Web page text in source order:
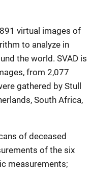
virtual images of
to analyze in
the world. SVAD is
from 2,077
gathered by Stull
South Africa,
of deceased
of the six
measurements;